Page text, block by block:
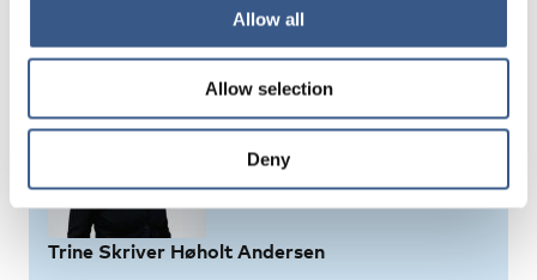
Allow all
Allow selection
Deny
Trine Skriver Høholt Andersen